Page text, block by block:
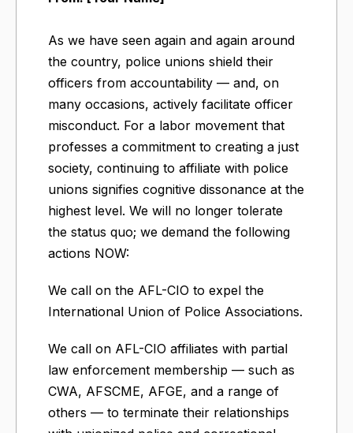
As we have seen again and again around
the country, police unions shield their
officers from accountability — and, on
many occasions, actively facilitate officer
misconduct. For a labor movement that
professes a commitment to creating a just
society, continuing to affiliate with police
unions signifies cognitive dissonance at the
highest level. We will no longer tolerate
the status quo; we demand the following
actions NOW:
We call on the AFL-CIO to expel the
International Union of Police Associations.
We call on AFL-CIO affiliates with partial
law enforcement membership — such as
CWA, AFSCME, AFGE, and a range of
others — to terminate their relationships